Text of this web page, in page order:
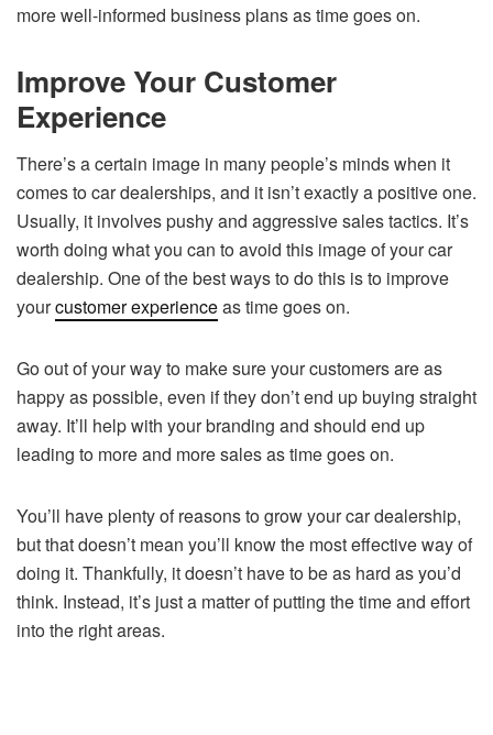
more well-informed business plans as time goes on.
Improve Your Customer
Experience
There’s a certain image in many people’s minds when it
comes to car dealerships, and it isn’t exactly a positive one.
Usually, it involves pushy and aggressive sales tactics. It’s
worth doing what you can to avoid this image of your car
dealership. One of the best ways to do this is to improve
yourcustomer experienceas time goes on.
Go out of your way to make sure your customers are as
happy as possible, even if they don’t end up buying straight
away. It’ll help with your branding and should end up
leading to more and more sales as time goes on.
You’ll have plenty of reasons to grow your car dealership,
but that doesn’t mean you’ll know the most effective way of
doing it. Thankfully, it doesn’t have to be as hard as you’d
think. Instead, it’s just a matter of putting the time and effort
into the right areas.